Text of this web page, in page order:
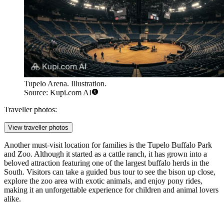
Tupelo Arena. Illustration.
Source: Kupi.com AI
Traveller photos:
View traveller photos
Another must-visit location for families is the Tupelo Buffalo Park
and Zoo. Although it started as a cattle ranch, it has grown into a
beloved attraction featuring one of the largest buffalo herds in the
South. Visitors can take a guided bus tour to see the bison up close,
explore the zoo area with exotic animals, and enjoy pony rides,
making it an unforgettable experience for children and animal lovers
alike.